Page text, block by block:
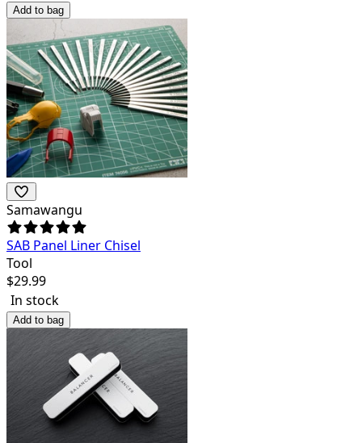
Add to bag
Samawangu
SAB Panel Liner Chisel
Tool
$29.99
In stock
Add to bag